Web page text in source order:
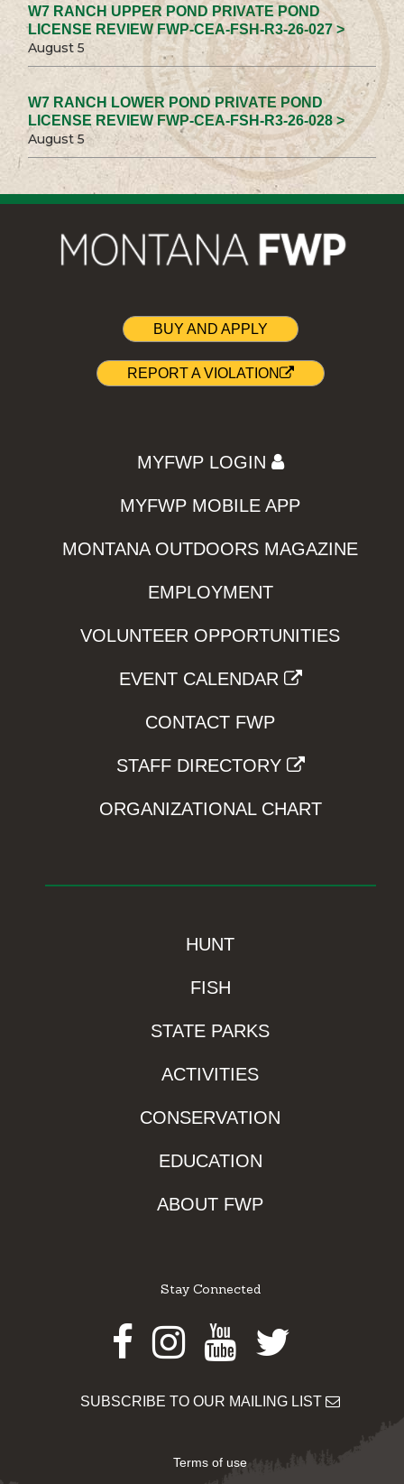
W7 RANCH UPPER POND PRIVATE POND
LICENSE REVIEW FWP-CEA-FSH-R3-26-027 >
August 5
W7 RANCH LOWER POND PRIVATE POND
LICENSE REVIEW FWP-CEA-FSH-R3-26-028 >
August 5
BUY AND APPLY
REPORT A VIOLATION
MYFWP LOGIN
MYFWP MOBILE APP
MONTANA OUTDOORS MAGAZINE
EMPLOYMENT
VOLUNTEER OPPORTUNITIES
EVENT CALENDAR
CONTACT FWP
STAFF DIRECTORY
ORGANIZATIONAL CHART
HUNT
FISH
STATE PARKS
ACTIVITIES
CONSERVATION
EDUCATION
ABOUT FWP
Stay Connected
Facebook
Instagram
Youtube
Twitter
SUBSCRIBE TO OUR MAILING LIST
Terms of use